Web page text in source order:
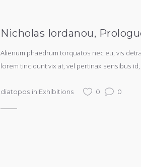
Nicholas Iordanou,
Alienum phaedrum torquatos nec eu, vis
lorem tincidunt vix at, vel pertinax sensibus
diatopos in Exhibitions 0 0